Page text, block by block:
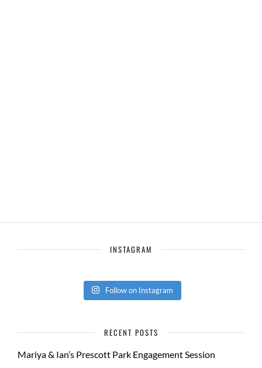
INSTAGRAM
Follow on Instagram
RECENT POSTS
Mariya & Ian’s Prescott Park Engagement Session